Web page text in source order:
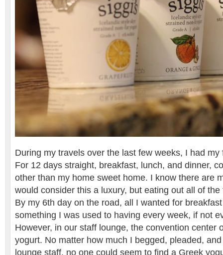
During my travels over the last few weeks, I had
For 12 days straight, breakfast, lunch, and dinner,
other than my home sweet home. I know there are
would consider this a luxury, but eating out all of
By my 6th day on the road, all I wanted for
something I was used to having every week, if not
However, in our staff lounge, the convention center
yogurt. No matter how much I begged, pleaded,
lounge staff, no one could seem to find a Greek